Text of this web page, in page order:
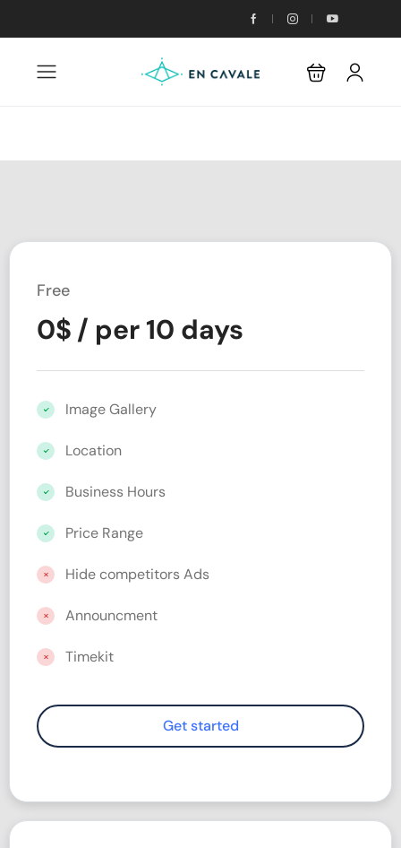
Free
0$ / per 10 days
Image Gallery
Location
Business Hours
Price Range
Hide competitors Ads
Announcment
Timekit